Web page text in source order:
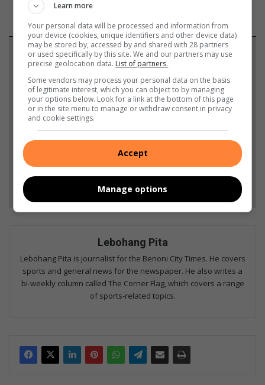
Support local journalism
Add The Citizen as a preferred source to see more
from African Reporter in Google News and Top
Stories.
Add as a preferred source on Google
Follow on Google News
Lebohang Pita
Lebohang Pita is journalist for the Benoni City Times. He covers
sports and general news for the newspaper. He also writes a
bi-weekly column called The Corner Flag, which covers a range
of sports-related topics.
Learn more
Your personal data will be processed and information from
your device (cookies, unique identifiers and other device data)
may be stored by, accessed by and shared with 28 partners
or used specifically by this site. We and our partners may use
precise geolocation data. List of partners.
Some vendors may process your personal data on the basis
of legitimate interest, which you can object to by managing
your options below. Look for a link at the bottom of this page
or in the site menu to manage or withdraw consent in privacy
and cookie settings.
Accept
Manage options